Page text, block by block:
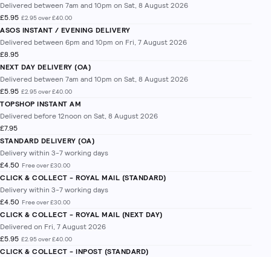
Delivered between 7am and 10pm on Sat, 8 August 2026
£5.95 £2.95 over £40.00
ASOS INSTANT / EVENING DELIVERY
Delivered between 6pm and 10pm on Fri, 7 August 2026
£8.95
NEXT DAY DELIVERY (OA)
Delivered between 7am and 10pm on Sat, 8 August 2026
£5.95 £2.95 over £40.00
TOPSHOP INSTANT AM
Delivered before 12noon on Sat, 8 August 2026
£7.95
STANDARD DELIVERY (OA)
Delivery within 3-7 working days
£4.50 Free over £30.00
CLICK & COLLECT - ROYAL MAIL (STANDARD)
Delivery within 3-7 working days
£4.50 Free over £30.00
CLICK & COLLECT - ROYAL MAIL (NEXT DAY)
Delivered on Fri, 7 August 2026
£5.95 £2.95 over £40.00
CLICK & COLLECT - INPOST (STANDARD)